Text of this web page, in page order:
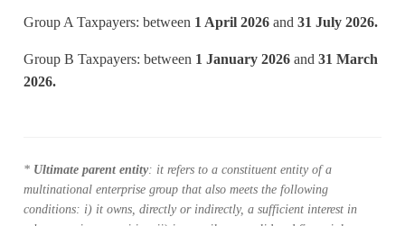
Group A Taxpayers: between 1 April 2026and 31 July 2026.
Group B Taxpayers: between 1 January 2026and 31 March
2026.
* Ultimate parent entity: it refers to a constituent entity of a
multinational enterprise group that also meets the following
conditions: i) it owns, directly or indirectly, a sufficient interest in